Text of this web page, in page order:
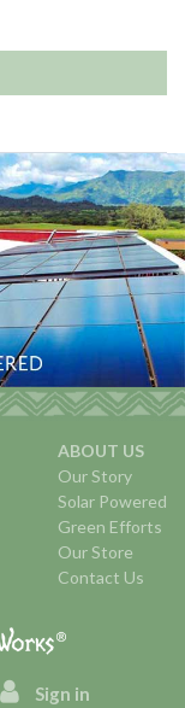
ABOUT US
Our Story
Solar Powered
Green Efforts
Our Store
Contact Us
Sign in